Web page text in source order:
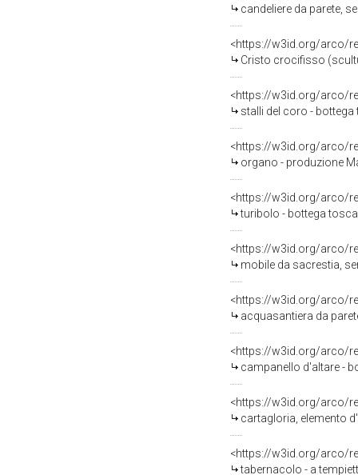
candeliere da parete,
<https://w3id.org/arco/
Cristo crocifisso
<https://w3id.org/arco/
stalli del coro -
<https://w3id.org/arco/
organo - produzione
<https://w3id.org/arco/
turibolo - bottega
<https://w3id.org/arco/
mobile da sacrestia,
<https://w3id.org/arco/
acquasantiera da
<https://w3id.org/arco/
campanello d'altare -
<https://w3id.org/arco/
cartagloria, elemento
<https://w3id.org/arco/
tabernacolo - a